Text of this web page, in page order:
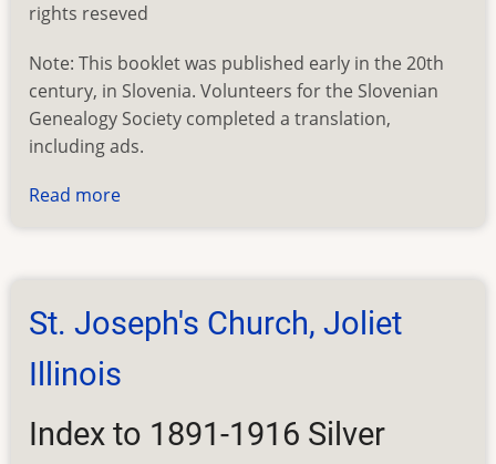
rights reseved
Note: This booklet was published early in the 20th
century, in Slovenia. Volunteers for the Slovenian
Genealogy Society completed a translation,
including ads.
Read more
Church,
Illinois
St. Joseph's Church, Joliet
Illinois
Index to 1891-1916 Silver